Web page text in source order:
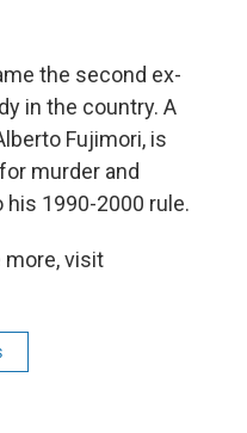
the second ex-
in the country. A
Fujimori, is
murder and
1990-2000 rule.
more, visit